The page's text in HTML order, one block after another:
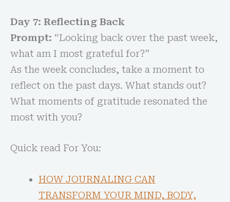
Day 7: Reflecting Back
Prompt: “Looking back over the past week,
what am I most grateful for?”
As the week concludes, take a moment to
reflect on the past days. What stands out?
What moments of gratitude resonated the
most with you?
Quick read For You:
HOW JOURNALING CAN
TRANSFORM YOUR MIND, BODY,